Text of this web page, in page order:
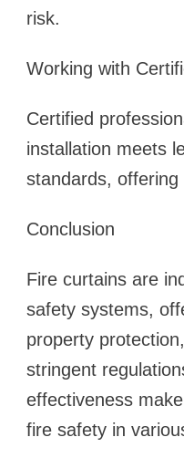
risk.
Working with
Certified
installation meets
standards, offering
Conclusion
Fire curtains are
safety systems,
property
stringent
effectiveness
fire safety in